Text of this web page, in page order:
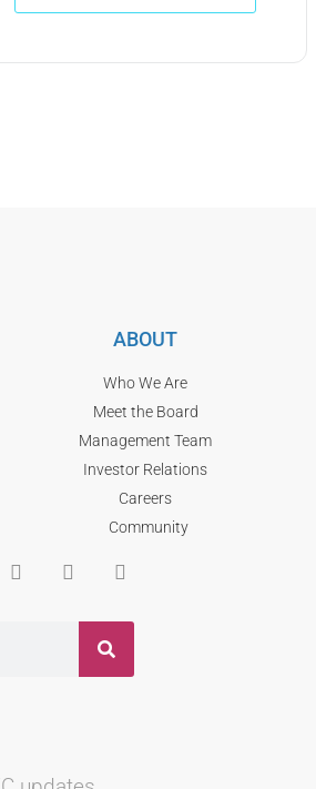
ABOUT
Who We Are
Meet the Board
Management Team
Investor Relations
Careers
Community